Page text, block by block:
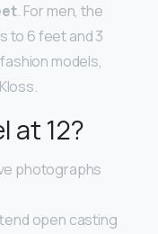
. For men, the
to 6 feet and 3
models,
at 12?
photographs
open casting